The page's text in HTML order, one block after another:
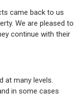
came back to us
We are pleased to
continue with their
at many levels.
in some cases